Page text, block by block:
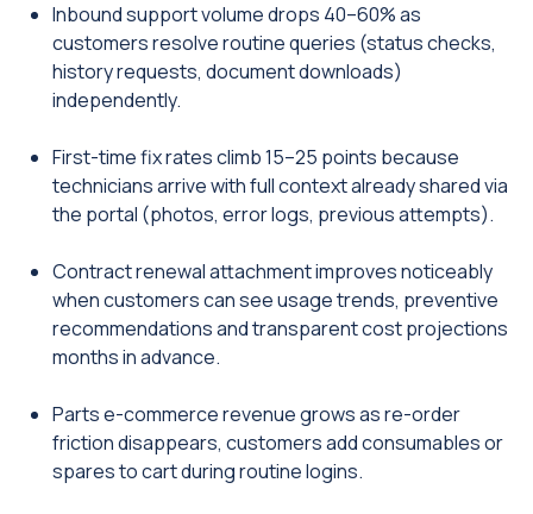
Inbound support volume drops 40–60% as
customers resolve routine queries (status checks,
history requests, document downloads)
independently.
First-time fix rates climb 15–25 points because
technicians arrive with full context already shared via
the portal (photos, error logs, previous attempts).
Contract renewal attachment improves noticeably
when customers can see usage trends, preventive
recommendations and transparent cost projections
months in advance.
Parts e-commerce revenue grows as re-order
friction disappears, customers add consumables or
spares to cart during routine logins.